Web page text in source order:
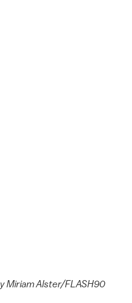
Miriam Alster/FLASH90